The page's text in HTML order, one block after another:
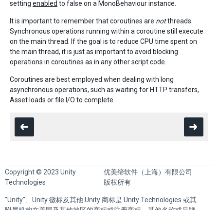
setting enabled to false on a MonoBehaviour instance.
It is important to remember that coroutines are notthreads.
Synchronous operations running within a coroutine still execute
on the main thread. If the goal is to reduce CPU time spent on
the main thread, it is just as important to avoid blocking
operations in coroutines as in any other script code.
Coroutines are best employed when dealing with long
asynchronous operations, such as waiting for HTTP transfers,
Asset loads or file I/O to complete.
Copyright © 2023 Unity
Technologies
优美缔软件（上海）有限公司
版权所有
"Unity"、Unity 徽标及其他 Unity 商标是 Unity Technologies 或其